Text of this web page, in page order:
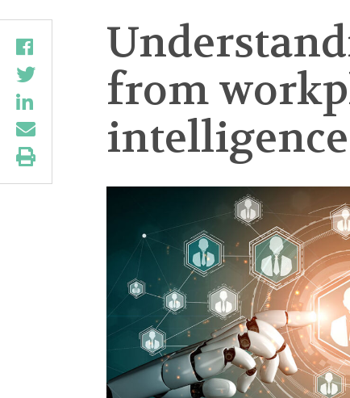
from
intelligence